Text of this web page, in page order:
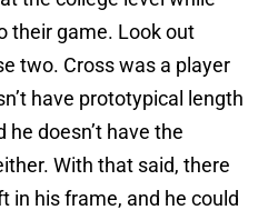
their game. Look out
two. Cross was a player
have prototypical length
doesn’t have the
With that said, there
in his frame, and he could